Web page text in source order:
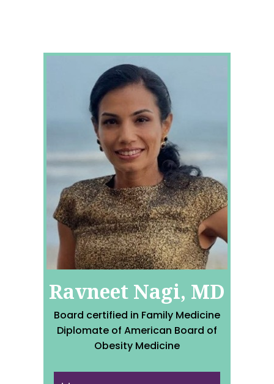
Ravneet Nagi, MD
Board certified in Family Medicine
Diplomate of American Board of
Obesity Medicine